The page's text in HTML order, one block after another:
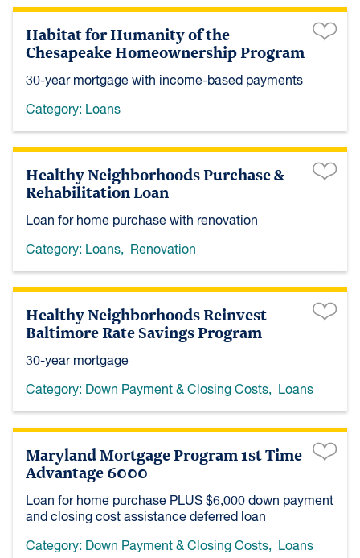
Habitat for Humanity of the
Chesapeake Homeownership Program
30-year mortgage with income-based payments
Category: Loans
Healthy Neighborhoods Purchase &
Rehabilitation Loan
Loan for home purchase with renovation
Category: Loans, Renovation
Healthy Neighborhoods Reinvest
Baltimore Rate Savings Program
30-year mortgage
Category: Down Payment & Closing Costs, Loans
Maryland Mortgage Program 1st Time
Advantage 6000
Loan for home purchase PLUS $6,000 down payment
and closing cost assistance deferred loan
Category: Down Payment & Closing Costs, Loans